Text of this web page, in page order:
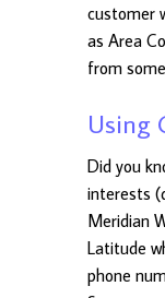
customer
as Area
from
Using
Did you
interests
Meridian
Latitude
phone